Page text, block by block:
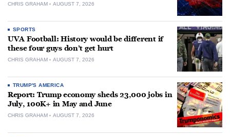
CHRIS GRAHAM AUGUST 7, 2026
SPORTS
UVA Football: History would be different if
these four guys don’t get hurt
CHRIS GRAHAM AUGUST 7, 2026
TRUMP'S AMERICA
Report: Trump economy sheds 23,000 jobs in
July, 100K+ in May and June
CHRIS GRAHAM AUGUST 7, 2026